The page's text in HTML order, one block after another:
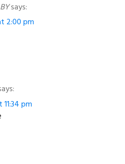
says:
2:00 pm
pm